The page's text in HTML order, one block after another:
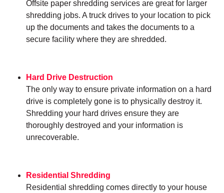
Offsite paper shredding services are great for larger
shredding jobs. A truck drives to your location to pick
up the documents and takes the documents to a
secure facility where they are shredded.
Hard Drive Destruction
The only way to ensure private information on a hard
drive is completely gone is to physically destroy it.
Shredding your hard drives ensure they are
thoroughly destroyed and your information is
unrecoverable.
Residential Shredding
Residential shredding comes directly to your house